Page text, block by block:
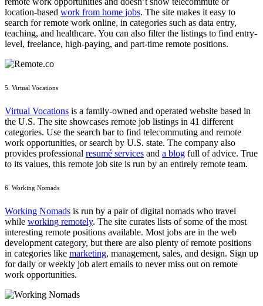
location-based work from home jobs. The site makes it easy to
search for remote work online, in categories such as data entry,
teaching, and healthcare. You can also filter the listings to find entry-
level, freelance, high-paying, and part-time remote positions.
5. Virtual Vocations
Virtual Vocations is a family-owned and operated website based in
the U.S. The site showcases remote job listings in 41 different
categories. Use the search bar to find telecommuting and remote
work opportunities, or search by U.S. state. The company also
provides professional resumé services and a blog full of advice. True
to its values, this remote job site is run by an entirely remote team.
6. Working Nomads
Working Nomads is run by a pair of digital nomads who travel
while working remotely. The site curates lists of some of the most
interesting remote positions available. Most jobs are in the web
development category, but there are also plenty of remote positions
in categories like marketing, management, sales, and design. Sign up
for daily or weekly job alert emails to never miss out on remote
work opportunities.